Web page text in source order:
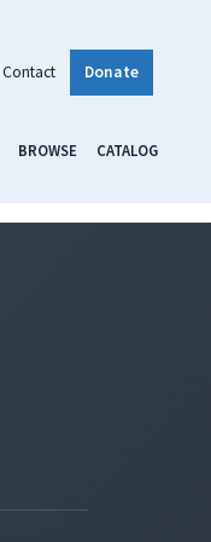
Contact Donate
BROWSE CATALOG